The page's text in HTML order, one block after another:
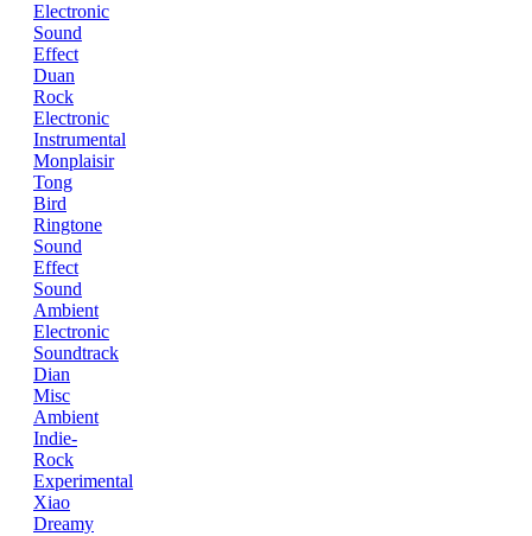
Electronic
Sound
Effect
Duan
Rock
Electronic
Instrumental
Monplaisir
Tong
Bird
Ringtone
Sound
Effect
Sound
Ambient
Electronic
Soundtrack
Dian
Misc
Ambient
Indie-
Rock
Experimental
Xiao
Dreamy